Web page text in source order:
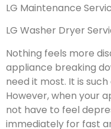
LG Maintenance
LG Washer Dryer
Nothing feels more
appliance breaking
need it most. It is
However, when your
not have to feel
immediately for fast